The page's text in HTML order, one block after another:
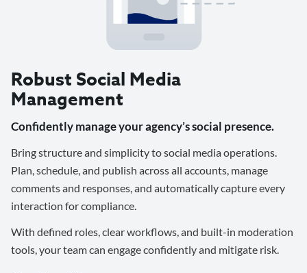
Robust Social Media
Management
Confidently manage your agency’s social presence.
Bring structure and simplicity to social media operations.
Plan, schedule, and publish across all accounts, manage
comments and responses, and automatically capture every
interaction for compliance.
With defined roles, clear workflows, and built-in moderation
tools, your team can engage confidently and mitigate risk.